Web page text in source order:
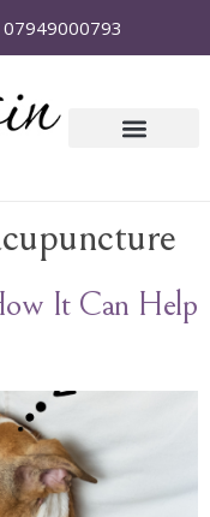
07949000793
It Can Help